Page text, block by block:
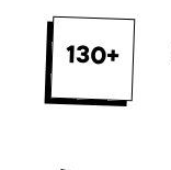
130+